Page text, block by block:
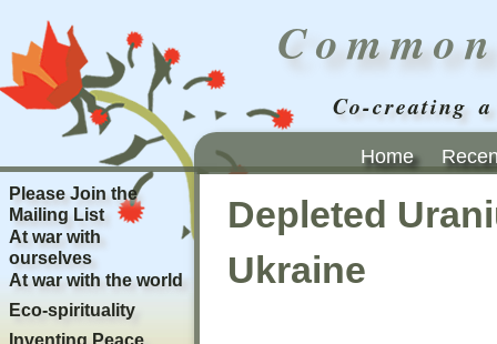
Co-creating
Home
Depleted
Ukraine
Please Join the
Mailing List
At war with
ourselves
At war with the world
Eco-spirituality
Inventing Peace